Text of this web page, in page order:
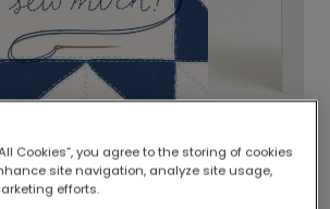
globally, printed locally.
network of printers means your
Cookies”, you agree to the storing of cookies
site navigation, analyze site usage,
efforts.